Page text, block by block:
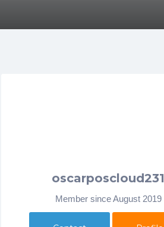
oscarposcloud231
Member since August 2019